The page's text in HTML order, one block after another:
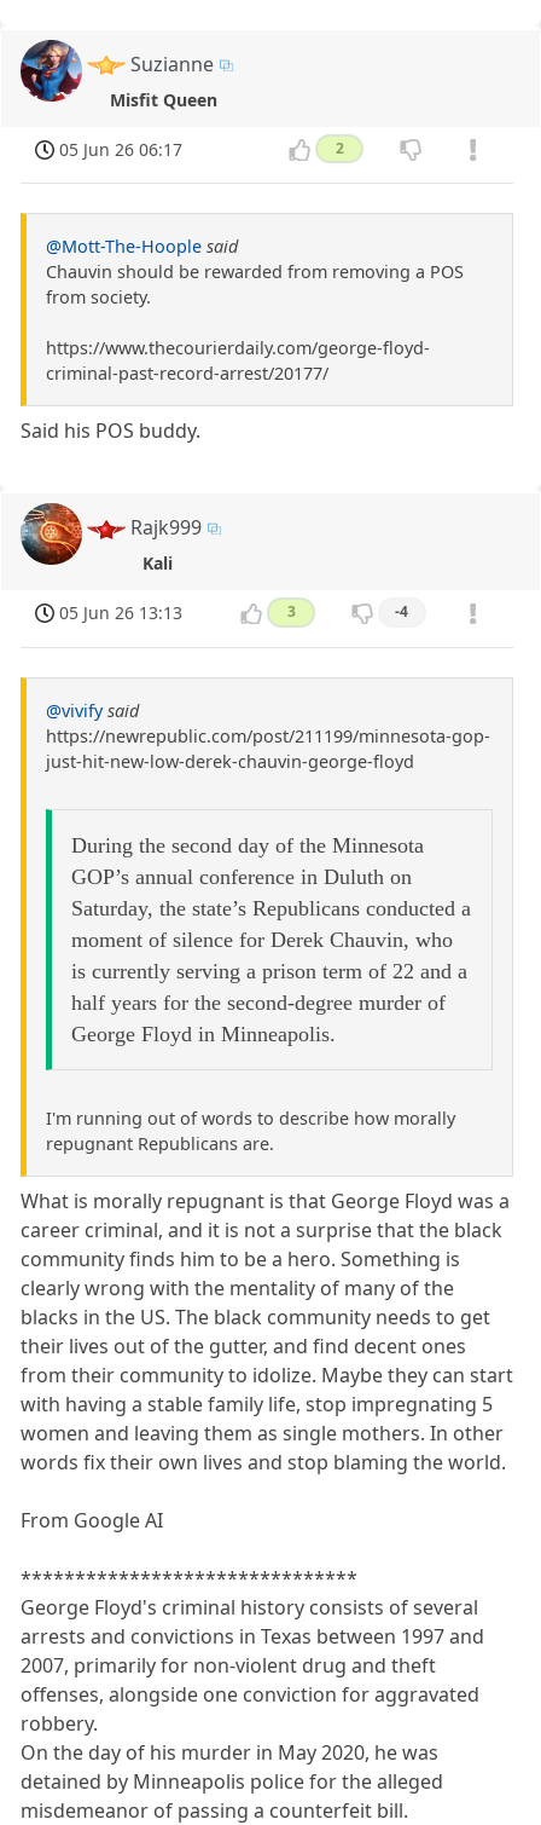
Suzianne
Misfit Queen
05 Jun 26 06:17 2
@Mott-The-Hoople said
Chauvin should be rewarded from removing a POS
from society.
https://www.thecourierdaily.com/george-floyd-
criminal-past-record-arrest/20177/
Said his POS buddy.
Rajk999
Kali
05 Jun 26 13:13 3 -4
@vivify said
https://newrepublic.com/post/211199/minnesota-gop-
just-hit-new-low-derek-chauvin-george-floyd
During the second day of the Minnesota
GOP’s annual conference in Duluth on
Saturday, the state’s Republicans conducted a
moment of silence for Derek Chauvin, who
is currently serving a prison term of 22 and a
half years for the second-degree murder of
George Floyd in Minneapolis.
I'm running out of words to describe how morally
repugnant Republicans are.
What is morally repugnant is that George Floyd was a
career criminal, and it is not a surprise that the black
community finds him to be a hero. Something is
clearly wrong with the mentality of many of the
blacks in the US. The black community needs to get
their lives out of the gutter, and find decent ones
from their community to idolize. Maybe they can start
with having a stable family life, stop impregnating 5
women and leaving them as single mothers. In other
words fix their own lives and stop blaming the world.
From Google AI
*******************************
George Floyd's criminal history consists of several
arrests and convictions in Texas between 1997 and
2007, primarily for non-violent drug and theft
offenses, alongside one conviction for aggravated
robbery.
On the day of his murder in May 2020, he was
detained by Minneapolis police for the alleged
misdemeanor of passing a counterfeit bill.